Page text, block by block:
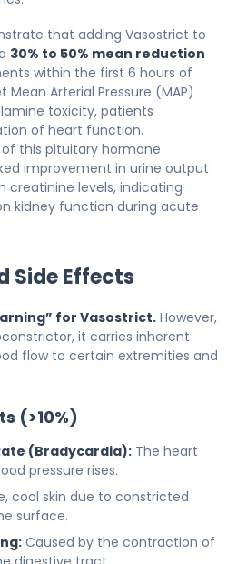
that adding Vasostrict to
30% to 50% mean reduction
within the first 6 hours of
Arterial Pressure (MAP)
toxicity, patients
of heart function.
this pituitary hormone
improvement in urine output
creatinine levels, indicating
kidney function during acute
Side Effects
for Vasostrict. However,
it carries inherent
flow to certain extremities and
(>10%)
(Bradycardia): The heart
pressure rises.
cool skin due to constricted
surface.
Caused by the contraction of